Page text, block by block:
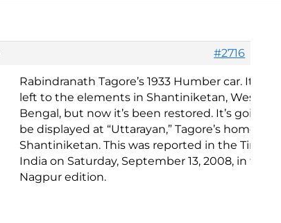
#2716
Rabindranath Tagore’s 1933 Humber car. It was
left to the elements in Shantiniketan, West
Bengal, but now it’s been restored. It’s going to
be displayed at “Uttarayan,” Tagore’s home in
Shantiniketan. This was reported in the Times of
India on Saturday, September 13, 2008, in the
Nagpur edition.